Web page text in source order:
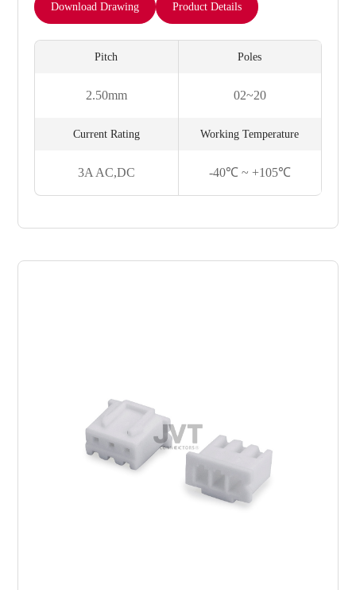
Download Drawing Product Details
Pitch
2.50mm
Poles
02~20
Current Rating
3A AC,DC
Working Temperature
-40℃ ~ +105℃